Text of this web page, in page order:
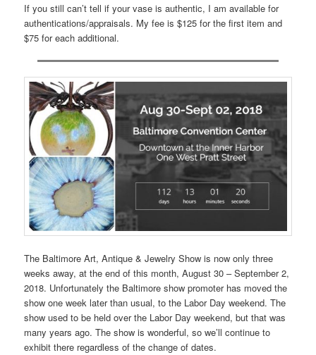
If you still can’t tell if your vase is authentic, I am available for
authentications/appraisals. My fee is $125 for the first item and
$75 for each additional.
The Baltimore Art, Antique & Jewelry Show is now only three
weeks away, at the end of this month, August 30 – September 2,
2018. Unfortunately the Baltimore show promoter has moved the
show one week later than usual, to the Labor Day weekend. The
show used to be held over the Labor Day weekend, but that was
many years ago. The show is wonderful, so we’ll continue to
exhibit there regardless of the change of dates.